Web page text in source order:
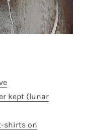
kept (lunar
shirts on